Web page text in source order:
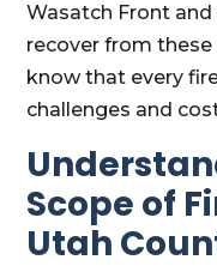
Wasatch Front
recover from
know that every
challenges and
Scope of
Utah